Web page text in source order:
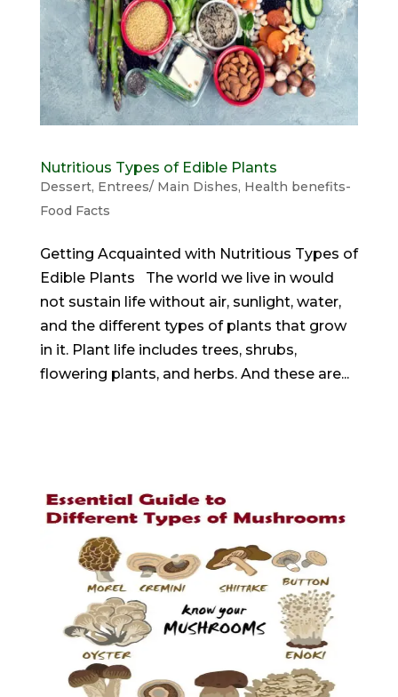
Nutritious Types of Edible Plants
Dessert, Entrees/ Main Dishes, Health benefits-
Food Facts
Getting Acquainted with Nutritious Types of
Edible Plants The world we live in would
not sustain life without air, sunlight, water,
and the different types of plants that grow
in it. Plant life includes trees, shrubs,
flowering plants, and herbs. And these are...